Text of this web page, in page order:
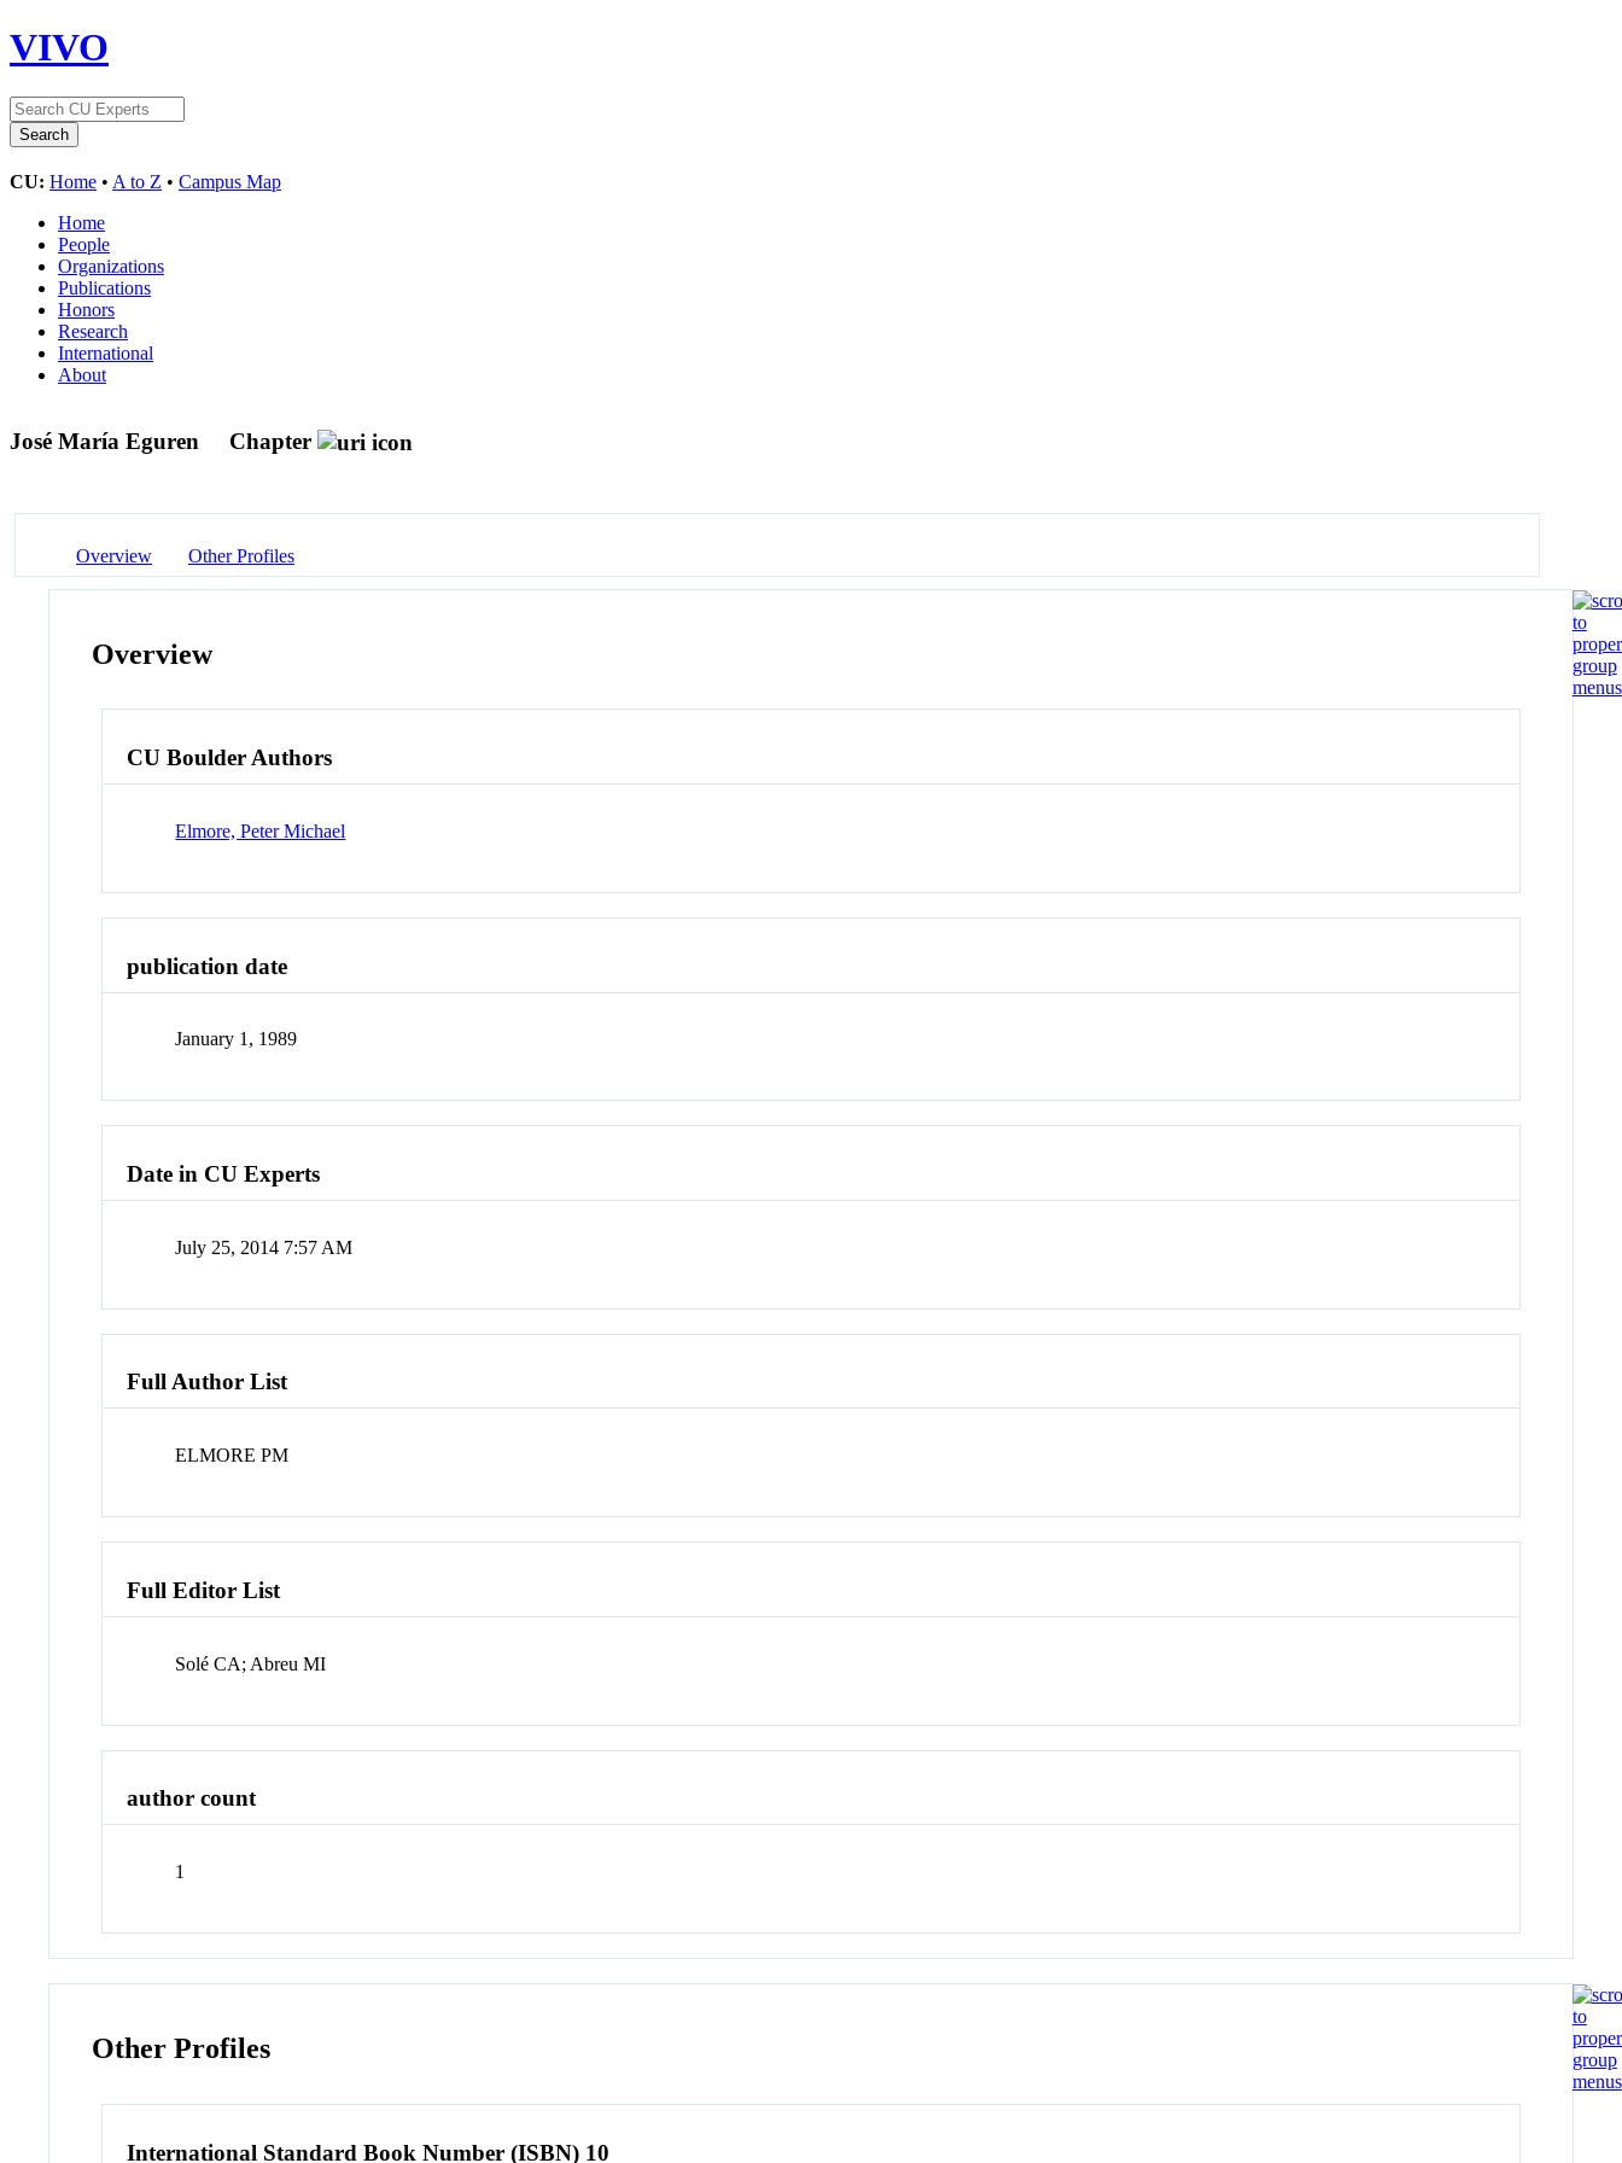
VIVO
CU: Home • A to Z • Campus Map
Home
People
Organizations
Publications
Honors
Research
International
About
José María Eguren Chapter
Overview Other Profiles
Overview
CU Boulder Authors
Elmore, Peter Michael
publication date
January 1, 1989
Date in CU Experts
July 25, 2014 7:57 AM
Full Author List
ELMORE PM
Full Editor List
Solé CA; Abreu MI
author count
1
Other Profiles
International Standard Book Number (ISBN) 10